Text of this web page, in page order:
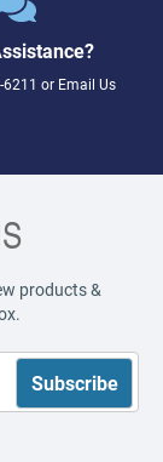
or Email Us
products &